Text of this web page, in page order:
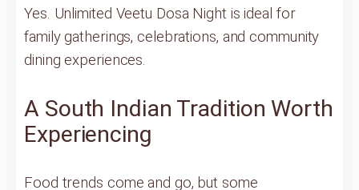
Yes. Unlimited Veetu Dosa Night is ideal for
family gatherings, celebrations, and community
dining experiences.
A South Indian Tradition Worth
Experiencing
Food trends come and go, but some